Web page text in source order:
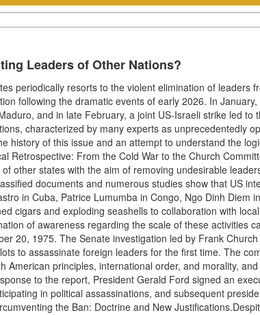
Leaders of Other Nations?
periodically resorts to the violent elimination of leaders
following the dramatic events of early 2026. In January,
and in late February, a joint US-Israeli strike led to
characterized by many experts as unprecedentedly
history of this issue and an attempt to understand the
Retrospective: From the Cold War to the Church
other states with the aim of removing undesirable
documents and numerous studies show that US
in Cuba, Patrice Lumumba in Congo, Ngo Dinh Diem
cigars and exploding seashells to collaboration with
of awareness regarding the scale of these activities
20, 1975. The Senate investigation led by Frank
to assassinate foreign leaders for the first time. The
American principles, international order, and morality,
to the report, President Gerald Ford signed an
in political assassinations, and subsequent
the Ban: Doctrine and New